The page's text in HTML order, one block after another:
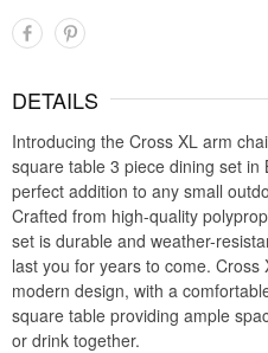
DETAILS
Introducing the Cross XL arm
square table 3 piece dining set in
perfect addition to any small
Crafted from high-quality
set is durable and weather-
last you for years to come.
modern design, with a
square table providing ample
or drink together.